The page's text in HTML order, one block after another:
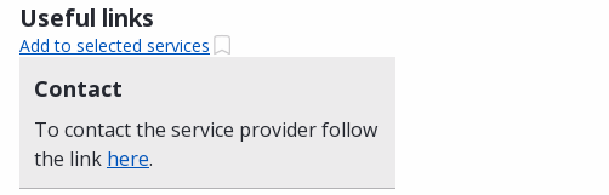
Useful links
Add to selected services
Contact
To contact the service provider follow
the link here.